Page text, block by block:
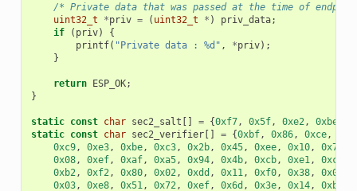
/* Private data that was passed at the time of
uint32_t
*priv = ( uint32_t * ) priv_data;
if
( priv)
{
printf( "Private data : %d" , *priv);
}
return ESP_OK;
}
static const char sec2_salt [] = {0xf7, 0x5f, 0xe2, 0xbe
static const char sec2_verifier[] = {0xbf, 0x86, 0xce,
0xc9, 0xe3, 0xbe, 0xc3, 0x2b, 0x45, 0xee, 0x10, 0x74
0x08, 0xef, 0xaf, 0xa5, 0x94, 0x4b, 0xcb, 0xe1, 0xce
0xb2, 0xf2, 0x80, 0x02, 0xdd , 0x11, 0xf0, 0x38, 0x0e
0x03, 0xe8, 0x51, 0x72, 0xef, 0x6d , 0x3e, 0x14, 0xb9